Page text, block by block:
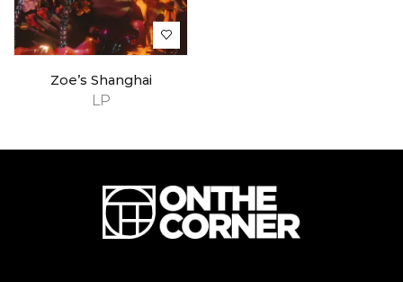
LP
Zoe’s Shanghai